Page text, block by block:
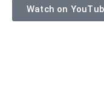
Watch on